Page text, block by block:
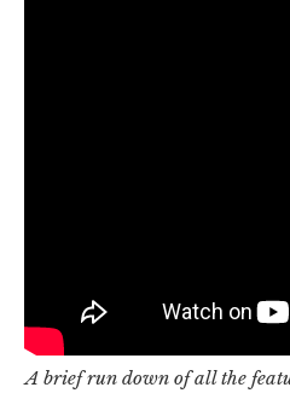
A brief run down of all the